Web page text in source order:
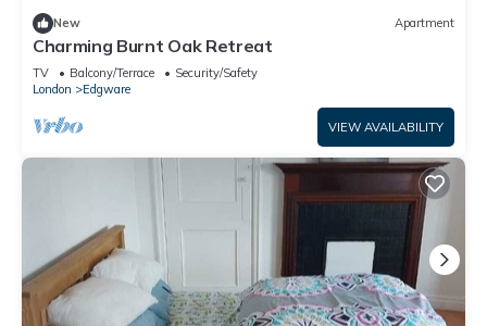
New Apartment
Charming Burnt Oak Retreat
TV Balcony/Terrace
Security/Safety
London
Edgware
VIEW AVAILABILITY